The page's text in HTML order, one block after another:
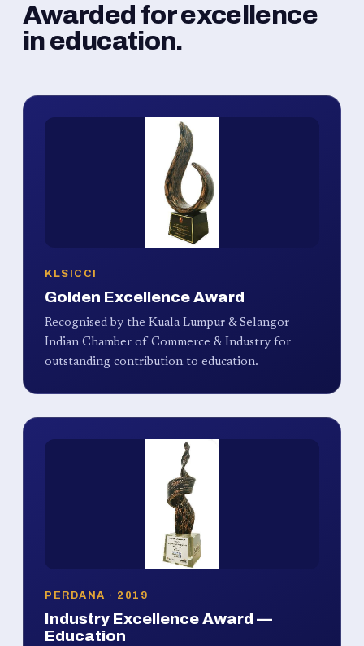
Awarded for excellence
in education.
KLSICCI
Golden Excellence Award
Recognised by the Kuala Lumpur & Selangor
Indian Chamber of Commerce & Industry for
outstanding contribution to education.
PERDANA · 2019
Industry Excellence Award —
Education